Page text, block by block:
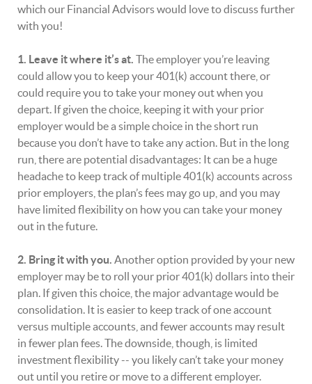
which our Financial Advisors would love to discuss further
with you!
1. Leave it where it’s at. The employer you’re leaving
could allow you to keep your 401(k) account there, or
could require you to take your money out when you
depart. If given the choice, keeping it with your prior
employer would be a simple choice in the short run
because you don’t have to take any action. But in the long
run, there are potential disadvantages: It can be a huge
headache to keep track of multiple 401(k) accounts across
prior employers, the plan’s fees may go up, and you may
have limited flexibility on how you can take your money
out in the future.
2. Bring it with you. Another option provided by your new
employer may be to roll your prior 401(k) dollars into their
plan. If given this choice, the major advantage would be
consolidation. It is easier to keep track of one account
versus multiple accounts, and fewer accounts may result
in fewer plan fees. The downside, though, is limited
investment flexibility -- you likely can’t take your money
out until you retire or move to a different employer.